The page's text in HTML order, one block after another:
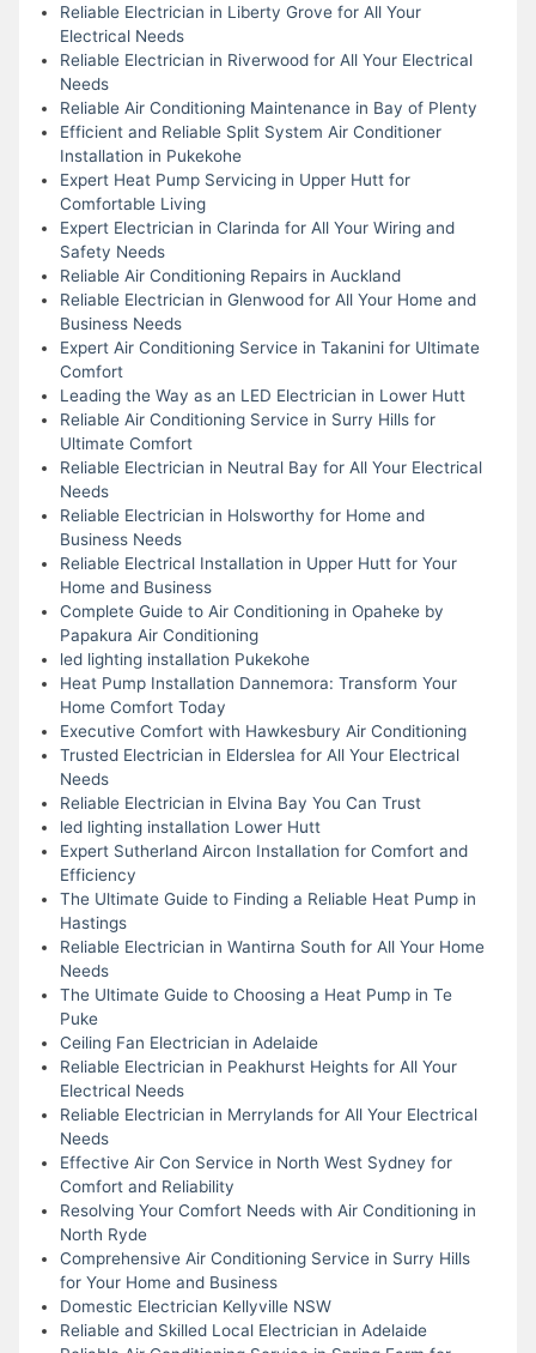
Reliable Electrician in Liberty Grove for All Your
Electrical Needs
Reliable Electrician in Riverwood for All Your Electrical
Needs
Reliable Air Conditioning Maintenance in Bay of Plenty
Efficient and Reliable Split System Air Conditioner
Installation in Pukekohe
Expert Heat Pump Servicing in Upper Hutt for
Comfortable Living
Expert Electrician in Clarinda for All Your Wiring and
Safety Needs
Reliable Air Conditioning Repairs in Auckland
Reliable Electrician in Glenwood for All Your Home and
Business Needs
Expert Air Conditioning Service in Takanini for Ultimate
Comfort
Leading the Way as an LED Electrician in Lower Hutt
Reliable Air Conditioning Service in Surry Hills for
Ultimate Comfort
Reliable Electrician in Neutral Bay for All Your Electrical
Needs
Reliable Electrician in Holsworthy for Home and
Business Needs
Reliable Electrical Installation in Upper Hutt for Your
Home and Business
Complete Guide to Air Conditioning in Opaheke by
Papakura Air Conditioning
led lighting installation Pukekohe
Heat Pump Installation Dannemora: Transform Your
Home Comfort Today
Executive Comfort with Hawkesbury Air Conditioning
Trusted Electrician in Elderslea for All Your Electrical
Needs
Reliable Electrician in Elvina Bay You Can Trust
led lighting installation Lower Hutt
Expert Sutherland Aircon Installation for Comfort and
Efficiency
The Ultimate Guide to Finding a Reliable Heat Pump in
Hastings
Reliable Electrician in Wantirna South for All Your Home
Needs
The Ultimate Guide to Choosing a Heat Pump in Te
Puke
Ceiling Fan Electrician in Adelaide
Reliable Electrician in Peakhurst Heights for All Your
Electrical Needs
Reliable Electrician in Merrylands for All Your Electrical
Needs
Effective Air Con Service in North West Sydney for
Comfort and Reliability
Resolving Your Comfort Needs with Air Conditioning in
North Ryde
Comprehensive Air Conditioning Service in Surry Hills
for Your Home and Business
Domestic Electrician Kellyville NSW
Reliable and Skilled Local Electrician in Adelaide